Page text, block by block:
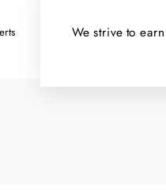
We strive to